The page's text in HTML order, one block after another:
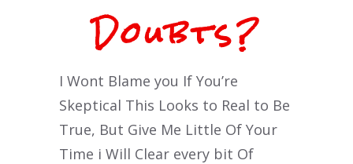
Doubts?
I Wont Blame you If You’re
Skeptical This Looks to Real to Be
True, But Give Me Little Of Your
Time i Will Clear every bit Of